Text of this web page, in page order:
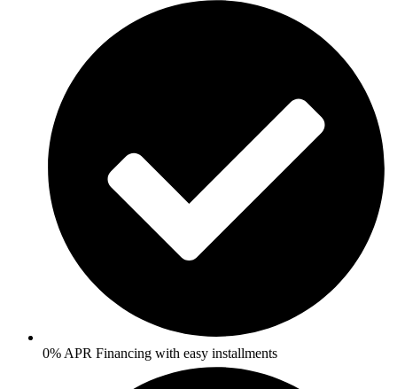
0% APR Financing with easy installments